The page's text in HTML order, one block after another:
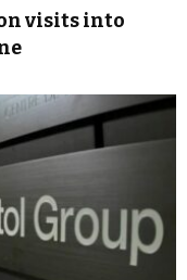
visits into